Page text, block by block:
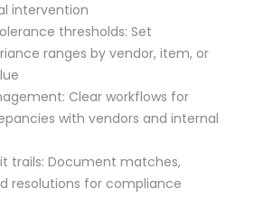
intervention
thresholds: Set
ranges by vendor, item, or
Clear workflows for
with vendors and internal
trails: Document matches,
resolutions for compliance